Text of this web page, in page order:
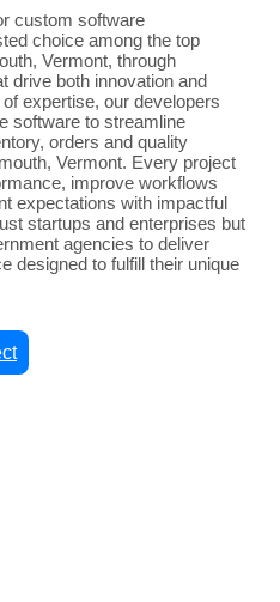
custom software
choice among the top
Vermont, through
drive both innovation and
expertise, our developers
software to streamline
orders and quality
Vermont. Every project
improve workflows
expectations with impactful
startups and enterprises but
agencies to deliver
designed to fulfill their unique